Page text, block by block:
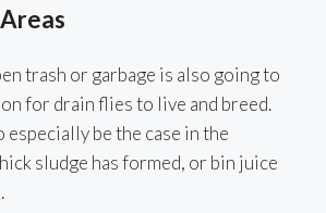
trash or garbage is also going to
for drain flies to live and breed.
especially be the case in the
sludge has formed, or bin juice